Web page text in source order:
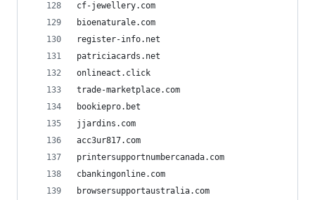
cf-jewellery.com
bioenaturale.com
register-info.net
patriciacards.net
onlineact.click
trade-marketplace.com
bookiepro.bet
jjardins.com
acc3ur817.com
printersupportnumbercanada.com
cbankingonline.com
browsersupportaustralia.com